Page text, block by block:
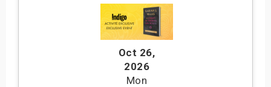
Oct 26,
2026
Mon